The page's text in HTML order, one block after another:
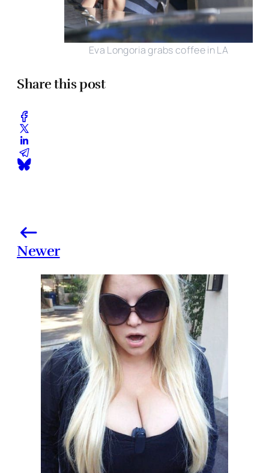
Eva Longoria grabs coffee in LA
Share this post
Newer